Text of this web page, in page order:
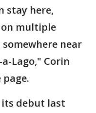
stay here,
multiple
near
Lago," Corin
debut last